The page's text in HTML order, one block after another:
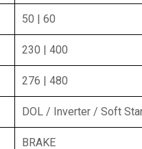
50 | 60
230 | 400
276 | 480
DOL / Inverter / Soft
BRAKE